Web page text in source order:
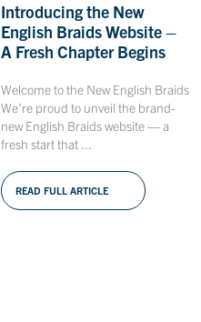
Introducing the New
English Braids Website –
A Fresh Chapter Begins
Welcome to the New English Braids
We’re proud to unveil the brand-
new English Braids website — a
fresh start that ...
READ FULL ARTICLE